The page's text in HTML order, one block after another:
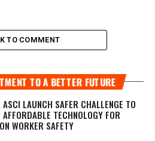
TO COMMENT
TO A BETTER FUTURE
LAUNCH SAFER CHALLENGE TO
AFFORDABLE TECHNOLOGY FOR
WORKER SAFETY